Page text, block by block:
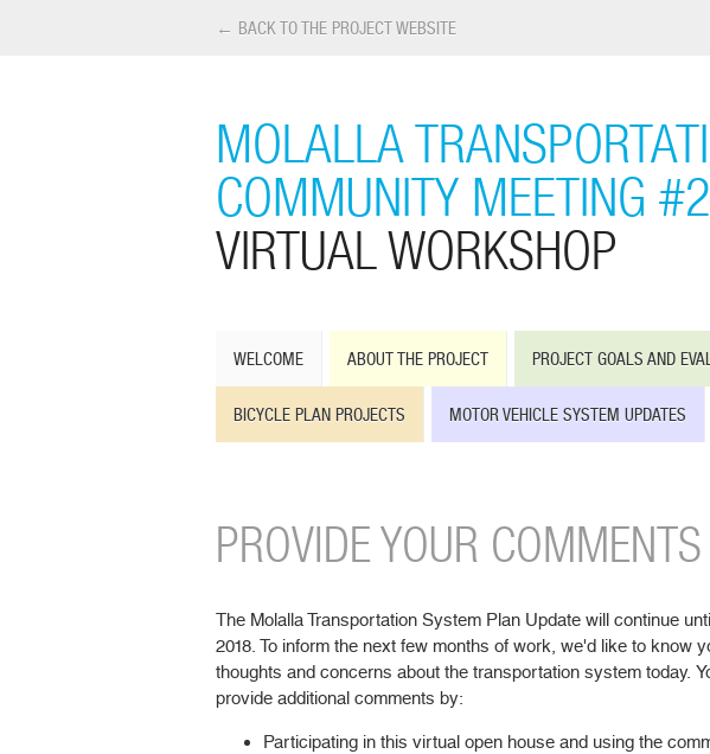
← BACK TO THE PROJECT WEBSITE
MOLALLA
COMMUNITY MEETING #2
VIRTUAL WORKSHOP
WELCOME ABOUT THE PROJECT PROJECT GOALS AND
BICYCLE PLAN PROJECTS MOTOR VEHICLE SYSTEM UPDATES
PROVIDE YOUR COMMENTS
The Molalla Transportation System Plan Update will continue
2018. To inform the next few months of work, we'd like to know
thoughts and concerns about the transportation system today.
provide additional comments by:
Participating in this virtual open house and using the